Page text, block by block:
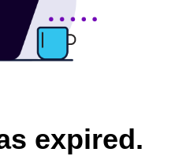
expired.